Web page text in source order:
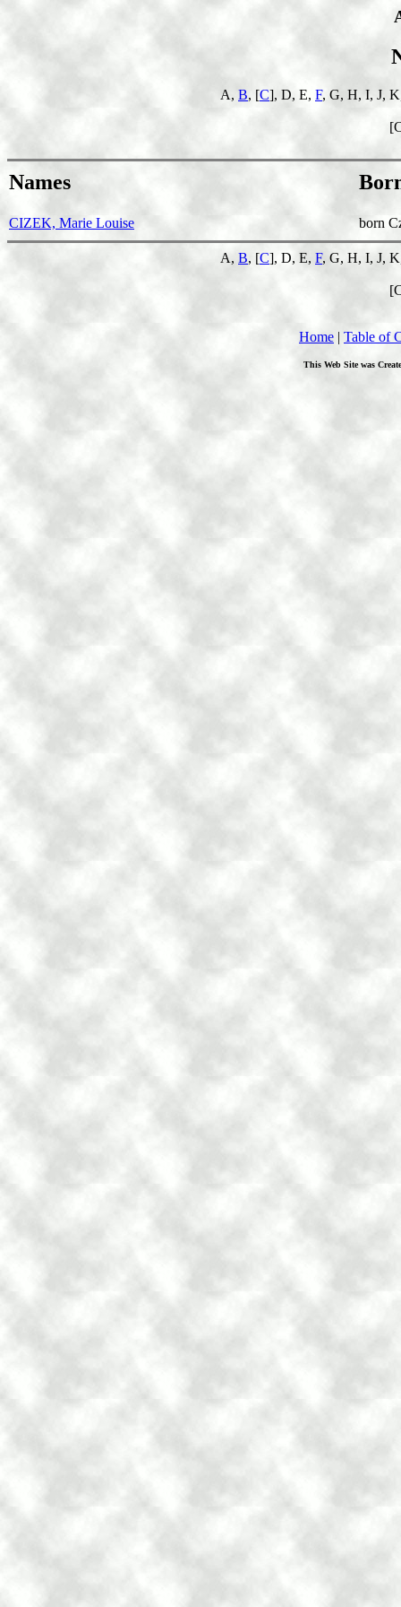
A, B, [C], D, E, F, G, H, I, J,
Names
CIZEK, Marie Louise born
A, B, [C], D, E, F, G, H, I, J,
Home | Table of
This Web Site was